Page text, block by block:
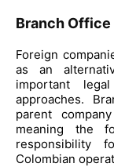
Branch
Foreign
as an
important
approaches.
parent
meaning the
responsibility
Colombian